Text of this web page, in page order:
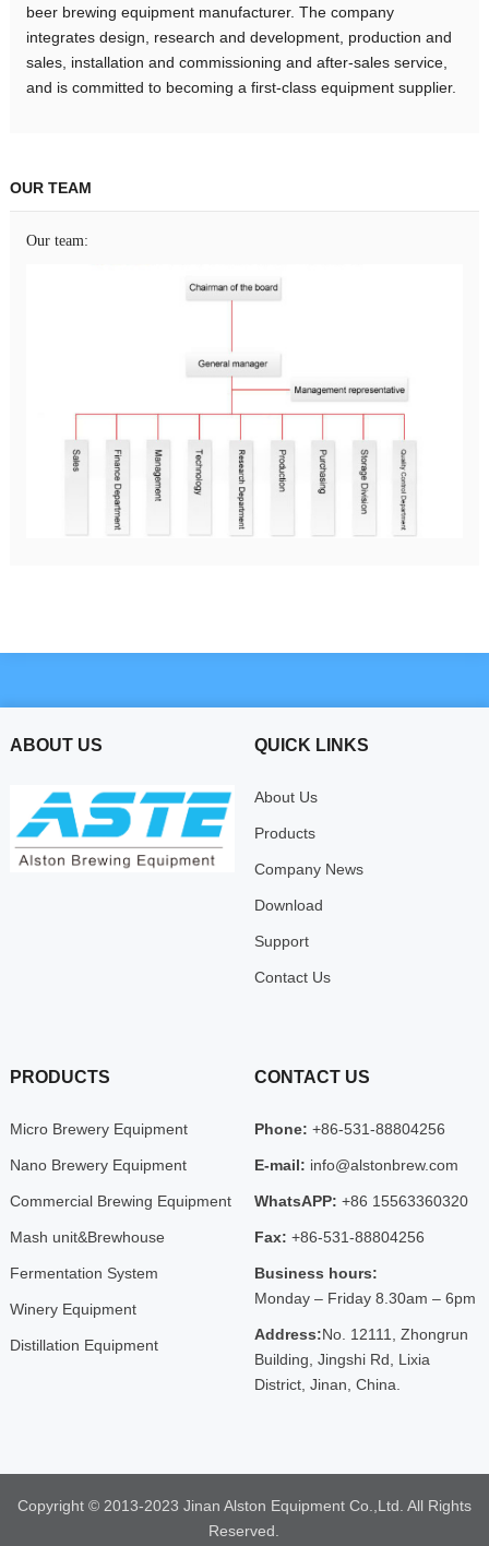
beer brewing equipment manufacturer. The company
integrates design, research and development, production and
sales, installation and commissioning and after-sales service,
and is committed to becoming a first-class equipment supplier.
OUR TEAM
Our team:
ABOUT US QUICK LINKS
About Us
Products
Company News
Download
Support
Contact Us
PRODUCTS
Micro Brewery Equipment
Nano Brewery Equipment
Commercial Brewing Equipment
Mash unit&Brewhouse
Fermentation System
Winery Equipment
Distillation Equipment
CONTACT US
Phone: +86-531-88804256
E-mail: info@alstonbrew.com
WhatsAPP: +86 15563360320
Fax: +86-531-88804256
Business hours:
Monday – Friday 8.30am – 6pm
Address:No. 12111, Zhongrun
Building, Jingshi Rd, Lixia
District, Jinan, China.
Copyright © 2013-2023 Jinan Alston Equipment Co.,Ltd. All Rights
Reserved.